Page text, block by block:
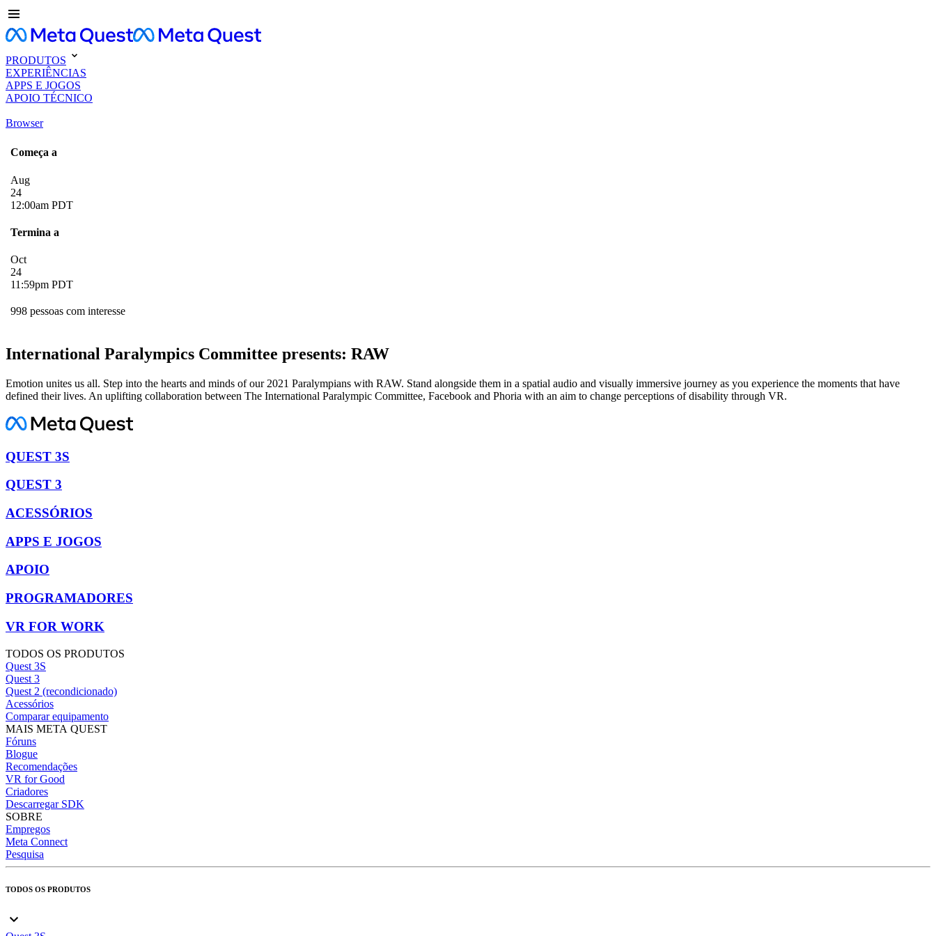
PRODUTOS
EXPERIÊNCIAS
APPS E JOGOS
APOIO TÉCNICO
Browser
Começa a
Aug
24
12:00am PDT
Termina a
Oct
24
11:59pm PDT
998 pessoas com interesse
International Paralympics Committee presents: RAW
Emotion unites us all. Step into the hearts and minds of our 2021 Paralympians with RAW. Stand alongside them in a spatial audio and visually immersive journey as you experience the moments that have
defined their lives. An uplifting collaboration between The International Paralympic Committee, Facebook and Phoria with an aim to change perceptions of disability through VR.
QUEST 3S
QUEST 3
ACESSÓRIOS
APPS E JOGOS
APOIO
PROGRAMADORES
VR FOR WORK
TODOS OS PRODUTOS
Quest 3S
Quest 3
Quest 2 (recondicionado)
Acessórios
Comparar equipamento
MAIS META QUEST
Fóruns
Blogue
Recomendações
VR for Good
Criadores
Descarregar SDK
SOBRE
Empregos
Meta Connect
Pesquisa
TODOS OS PRODUTOS